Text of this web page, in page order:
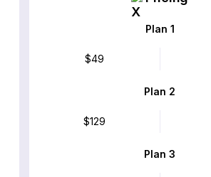
Plan 1
$49
Plan 2
$129
Plan 3